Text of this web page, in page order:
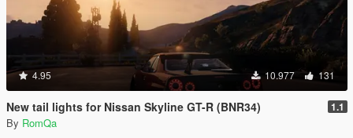
4.95 10.977 131
New tail lights for Nissan Skyline GT-R (BNR34) 1.1
By RomQa